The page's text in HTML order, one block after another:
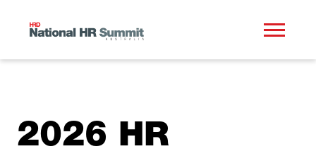
2026 HR